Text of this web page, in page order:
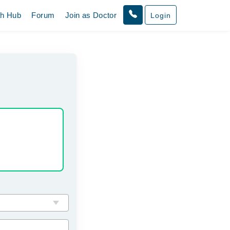
Hub Forum Join as Doctor Login